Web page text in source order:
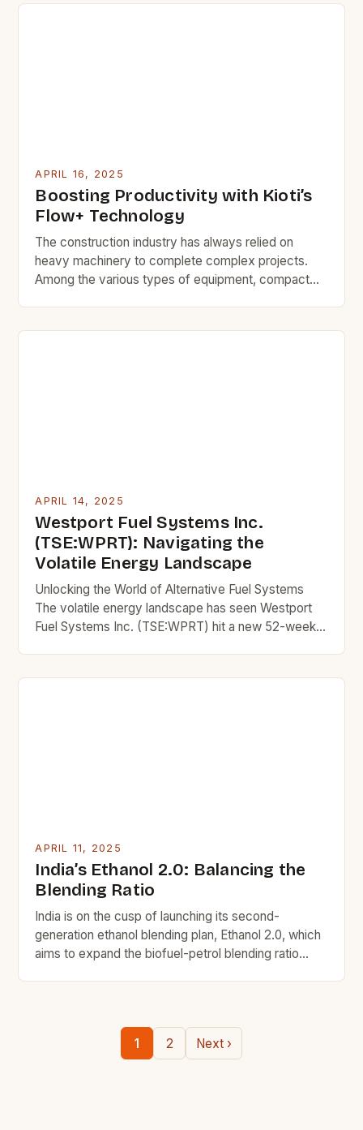
(SAIB) has been published, inviting operators, FBOs,
APRIL 16, 2025
Boosting Productivity with Kioti’s
Flow+ Technology
The construction industry has always relied on
heavy machinery to complete complex projects.
Among the various types of equipment, compact
the performance of these machines, Kioti Tractor
APRIL 14, 2025
Westport Fuel Systems Inc.
(TSE:WPRT): Navigating the
Volatile Energy Landscape
Unlocking the World of Alternative Fuel Systems
The volatile energy landscape has seen Westport
Fuel Systems Inc. (TSE:WPRT) hit a new 52-week
drop from its previous close of C$3.70. The
APRIL 11, 2025
India’s Ethanol 2.0: Balancing the
Blending Ratio
India is on the cusp of launching its second-
generation ethanol blending plan, Ethanol 2.0, which
aims to expand the biofuel-petrol blending ratio
automotive sector to make flex-fuel vehicles a
reality. Challenges in […]
1 2 Next ›